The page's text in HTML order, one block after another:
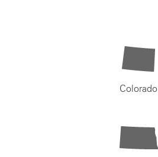
Colorado